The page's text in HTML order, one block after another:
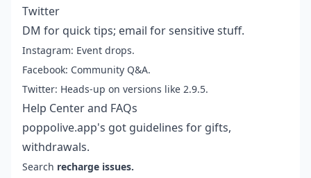
Twitter
DM for quick tips; email for sensitive stuff.
Instagram: Event drops.
Facebook: Community Q&A.
Twitter: Heads-up on versions like 2.9.5.
Help Center and FAQs
poppolive.app's got guidelines for gifts,
withdrawals.
Search recharge issues.